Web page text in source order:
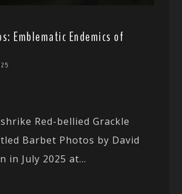
Emblematic Endemics of
Red-bellied Grackle
Barbet Photos by David
in July 2025 at...